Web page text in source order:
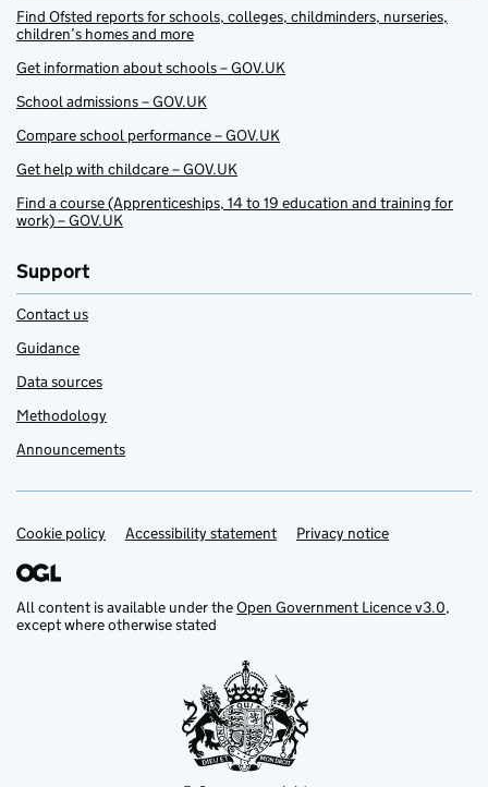
Find Ofsted reports for schools, colleges, childminders, nurseries,
children’s homes and more
Get information about schools – GOV.UK
School admissions – GOV.UK
Compare school performance – GOV.UK
Get help with childcare – GOV.UK
Find a course (Apprenticeships, 14 to 19 education and training for
work) – GOV.UK
Support
Contact us
Guidance
Data sources
Methodology
Announcements
Support links
Cookie policy Accessibility statement Privacy notice
All content is available under theOpen Government Licence v3.0,
except where otherwise stated